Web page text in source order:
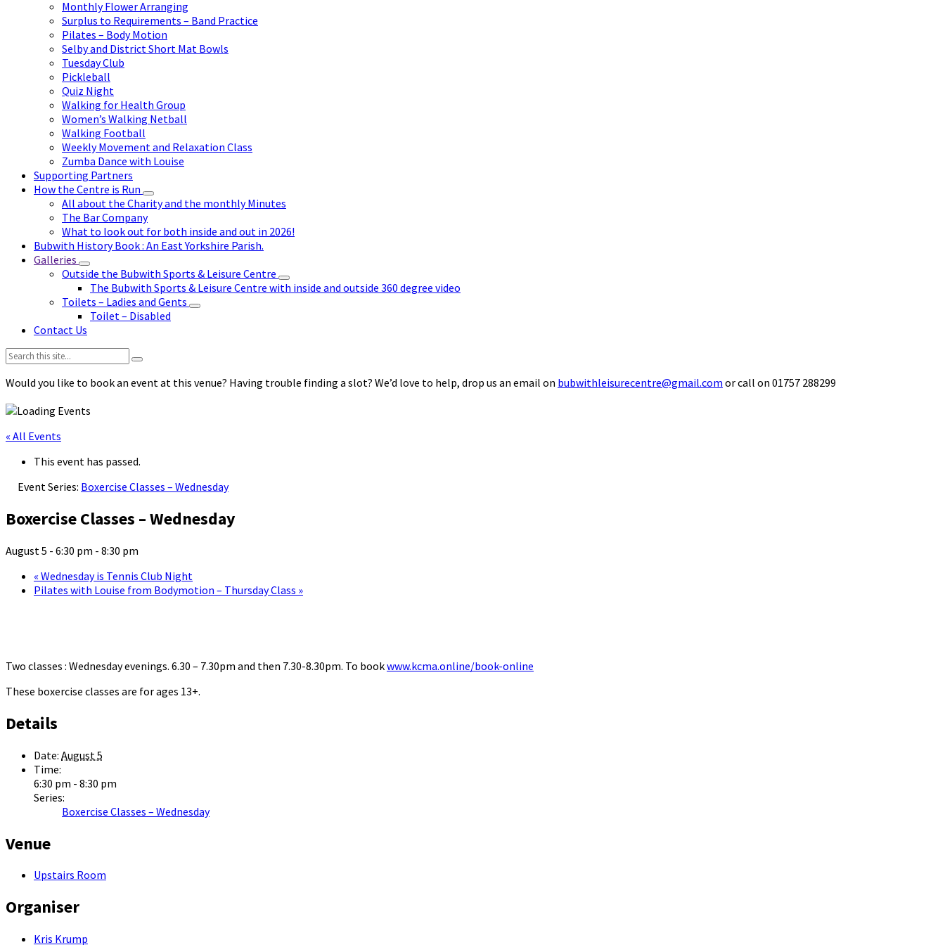
Monthly Flower Arranging
Surplus to Requirements – Band Practice
Pilates – Body Motion
Selby and District Short Mat Bowls
Tuesday Club
Pickleball
Quiz Night
Walking for Health Group
Women’s Walking Netball
Walking Football
Weekly Movement and Relaxation Class
Zumba Dance with Louise
Supporting Partners
How the Centre is Run
All about the Charity and the monthly Minutes
The Bar Company
What to look out for both inside and out in 2026!
Bubwith History Book : An East Yorkshire Parish.
Galleries
Outside the Bubwith Sports & Leisure Centre
The Bubwith Sports & Leisure Centre with inside and outside 360 degree video
Toilets – Ladies and Gents
Toilet – Disabled
Contact Us
Search:
Would you like to book an event at this venue? Having trouble finding a slot? We’d love to help, drop us an email on bubwithleisurecentre@gmail.com or call on 01757 288299
« All Events
This event has passed.
Event Series: Boxercise Classes – Wednesday
Boxercise Classes – Wednesday
August 5 - 6:30 pm - 8:30 pm
« Wednesday is Tennis Club Night
Pilates with Louise from Bodymotion – Thursday Class »
Two classes : Wednesday evenings. 6.30 – 7.30pm and then 7.30-8.30pm. To bookwww.kcma.online/book-online
These boxercise classes are for ages 13+.
Details
Date: August 5
Time:
6:30 pm - 8:30 pm
Series:
Boxercise Classes – Wednesday
Venue
Upstairs Room
Organiser
Kris Krump